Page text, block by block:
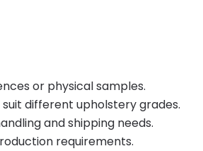
or physical samples.
different upholstery grades.
and shipping needs.
requirements.